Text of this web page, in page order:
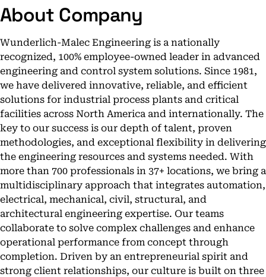
About Company
Wunderlich-Malec Engineering is a nationally
recognized, 100% employee-owned leader in advanced
engineering and control system solutions. Since 1981,
we have delivered innovative, reliable, and efficient
solutions for industrial process plants and critical
facilities across North America and internationally. The
key to our success is our depth of talent, proven
methodologies, and exceptional flexibility in delivering
the engineering resources and systems needed. With
more than 700 professionals in 37+ locations, we bring a
multidisciplinary approach that integrates automation,
electrical, mechanical, civil, structural, and
architectural engineering expertise. Our teams
collaborate to solve complex challenges and enhance
operational performance from concept through
completion. Driven by an entrepreneurial spirit and
strong client relationships, our culture is built on three